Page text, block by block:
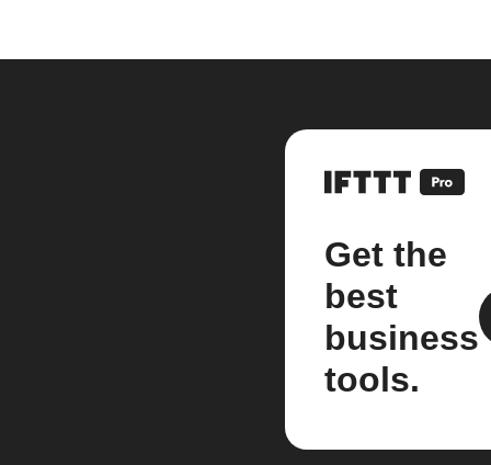
Get the
best
business
tools.